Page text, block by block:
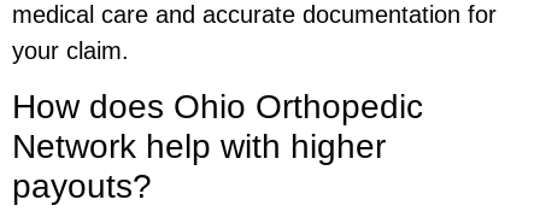
medical care and accurate documentation for
your claim.
How does Ohio Orthopedic
Network help with higher
payouts?